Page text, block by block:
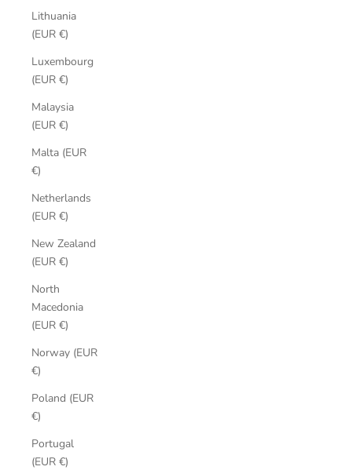
Lithuania
(EUR €)
Luxembourg
(EUR €)
Malaysia
(EUR €)
Malta (EUR
€)
Netherlands
(EUR €)
New Zealand
(EUR €)
North
Macedonia
(EUR €)
Norway (EUR
€)
Poland (EUR
€)
Portugal
(EUR €)